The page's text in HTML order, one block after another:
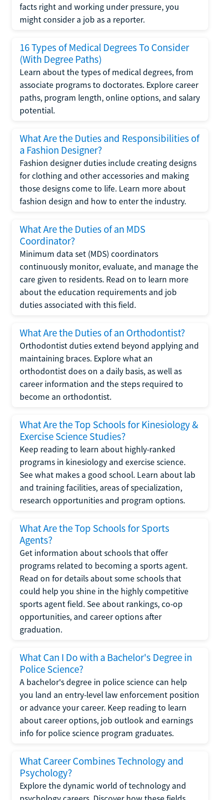
facts right and working under pressure, you
might consider a job as a reporter.
16 Types of Medical Degrees To Consider
(With Degree Paths)
Learn about the types of medical degrees, from
associate programs to doctorates. Explore career
paths, program length, online options, and salary
potential.
What Are the Duties and Responsibilities of
a Fashion Designer?
Fashion designer duties include creating designs
for clothing and other accessories and making
those designs come to life. Learn more about
fashion design and how to enter the industry.
What Are the Duties of an MDS
Coordinator?
Minimum data set (MDS) coordinators
continuously monitor, evaluate, and manage the
care given to residents. Read on to learn more
about the education requirements and job
duties associated with this field.
What Are the Duties of an Orthodontist?
Orthodontist duties extend beyond applying and
maintaining braces. Explore what an
orthodontist does on a daily basis, as well as
career information and the steps required to
become an orthodontist.
What Are the Top Schools for Kinesiology &
Exercise Science Studies?
Keep reading to learn about highly-ranked
programs in kinesiology and exercise science.
See what makes a good school. Learn about lab
and training facilities, areas of specialization,
research opportunities and program options.
What Are the Top Schools for Sports
Agents?
Get information about schools that offer
programs related to becoming a sports agent.
Read on for details about some schools that
could help you shine in the highly competitive
sports agent field. See about rankings, co-op
opportunities, and career options after
graduation.
What Can I Do with a Bachelor's Degree in
Police Science?
A bachelor's degree in police science can help
you land an entry-level law enforcement position
or advance your career. Keep reading to learn
about career options, job outlook and earnings
info for police science program graduates.
What Career Combines Technology and
Psychology?
Explore the dynamic world of technology and